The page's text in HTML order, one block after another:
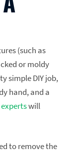
(such as
or moldy
simple DIY job,
hand, and a
will
to remove the